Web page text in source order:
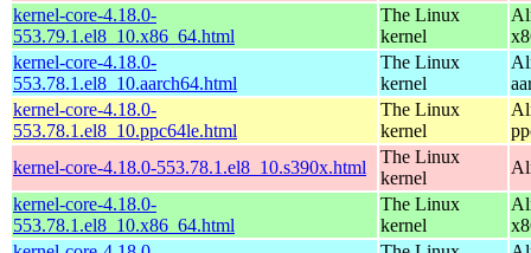
kernel-core-4.18.0-
553.79.1.el8_10.x86_64.html
The Linux
kernel
kernel-core-4.18.0-
553.78.1.el8_10.aarch64.html
The Linux
kernel
kernel-core-4.18.0-
553.78.1.el8_10.ppc64le.html
The Linux
kernel
kernel-core-4.18.0-553.78.1.el8_10.s390x.html
The Linux
kernel
kernel-core-4.18.0-
553.78.1.el8_10.x86_64.html
The Linux
kernel